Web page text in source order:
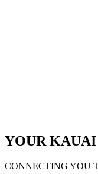
YOUR
CONNECTING YOU